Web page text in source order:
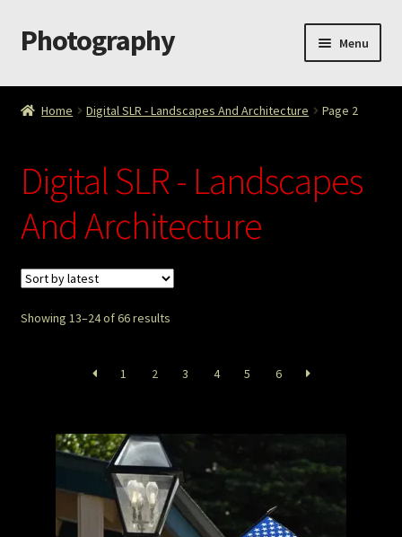
Skip
to
Skip
to
Photography Menu
Home
Checkout
ImageArt
Licensing
My account
Sepia Empire Mine Gallery (unused)
Sepia Mining Gallery (unused)
Home Digital SLR - Landscapes And Architecture Page 2
Digital SLR - Landscapes
And Architecture
Showing 13–24 of 66 results
1 2 3 4 5 6